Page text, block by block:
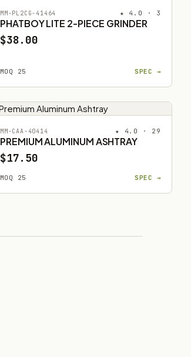
MM-PL2CG-41464 ★ 4.0 · 3
PHATBOY LITE 2-PIECE GRINDER
$38.00
MOQ 25 SPEC →
MM-CAA-40414 ★ 4.0 · 29
PREMIUM ALUMINUM ASHTRAY
$17.50
MOQ 25 SPEC →